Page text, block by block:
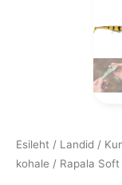
Esileht / Landid /
kohale / Rapala Soft